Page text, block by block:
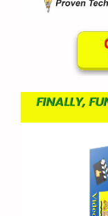
FINALLY,